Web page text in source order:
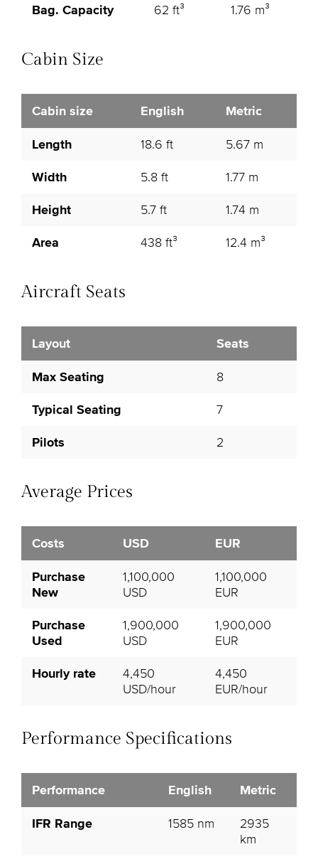
Bag. Capacity 62 ft³ 1.76 m³
Cabin Size
Cabin size English Metric
Length 18.6 ft 5.67 m
Width 5.8 ft 1.77 m
Height 5.7 ft 1.74 m
Area 438 ft³ 12.4 m³
Aircraft Seats
Layout Seats
Max Seating 8
Typical Seating 7
Pilots 2
Average Prices
Costs USD EUR
Purchase
New
1,100,000
USD
1,100,000
EUR
Purchase
Used
1,900,000
USD
1,900,000
EUR
Hourly rate
4,450
USD/hour
4,450
EUR/hour
Performance Specifications
Performance English Metric
IFR Range 1585 nm
2935
km